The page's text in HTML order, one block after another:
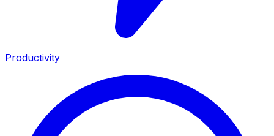
Productivity